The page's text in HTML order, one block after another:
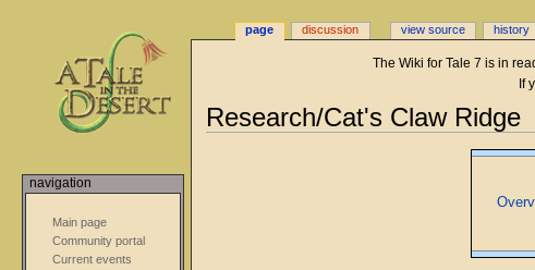
The Wiki for Tale 7 is in
If
Research/Cat's Claw Ridge
page discussion view source history
navigation
Main page
Community portal
Current events